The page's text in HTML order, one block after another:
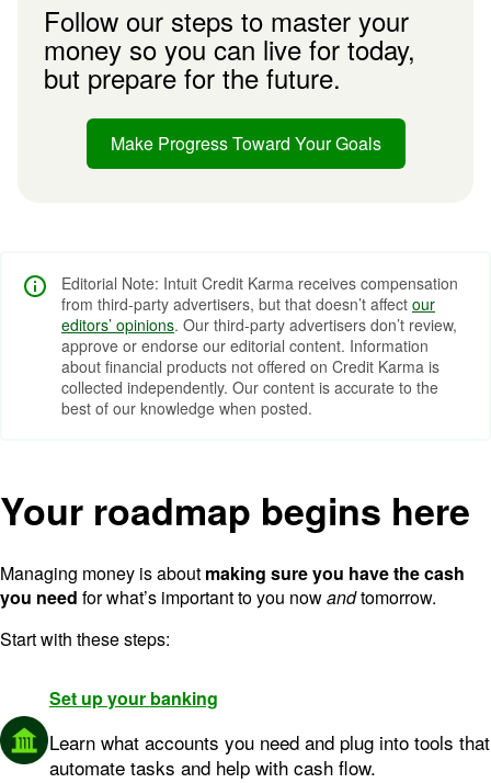
Follow our steps to master your
money so you can live for today,
but prepare for the future.
Make Progress Toward Your Goals
Editorial Note: Intuit Credit Karma receives compensation
from third-party advertisers, but that doesn’t affect our
editors’ opinions. Our third-party advertisers don’t review,
approve or endorse our editorial content. Information
about financial products not offered on Credit Karma is
collected independently. Our content is accurate to the
best of our knowledge when posted.
Your roadmap begins here
Managing money is about making sure you have the cash
you need for what’s important to you nowandtomorrow.
Start with these steps:
Set up your banking
Learn what accounts you need and plug into tools that
automate tasks and help with cash flow.